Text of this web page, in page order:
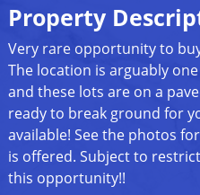
Property
Very rare opportunity to
The location is arguably
and these lots are on a
ready to break ground for
available! See the photos
is offered. Subject to
this opportunity!!